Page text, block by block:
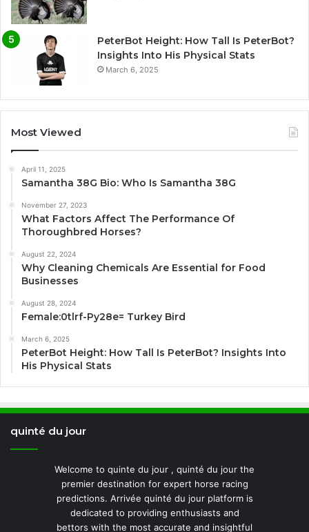
PeterBot Height: How Tall Is PeterBot?
Insights Into His Physical Stats
March 6, 2025
Most Viewed
April 11, 2025
Samantha 38G Bio: Who Is Samantha 38G
November 27, 2023
What Factors Affect The Performance Of
Thoroughbred Horses?
August 22, 2024
Why Cleaning Chemicals Are Essential for Food
Businesses
August 28, 2024
Female:0tlrf-Py28e= Turkey Bird
March 6, 2025
PeterBot Height: How Tall Is PeterBot? Insights Into
His Physical Stats
quinté du jour
Welcome to quinte du jour , quinté du jour the
premier destination for expert horse racing
predictions. Arrivée quinté du jour platform is
dedicated to providing enthusiasts and
bettors with the most accurate and insightful